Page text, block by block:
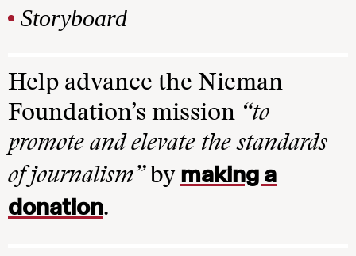
Storyboard
Help advance the Nieman
Foundation’s mission “to
promote and elevate the standards
of journalism”by making a
donation.